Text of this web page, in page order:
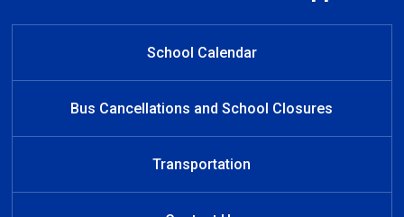
Learn at Home
Welcome to South Dorchester
Public School
Welcome to South Dorchester
Public School
Welcome to South Dorchester
Public School
School Calendar
Bus Cancellations and School Closures
Transportation